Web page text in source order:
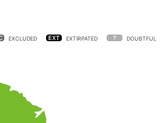
EXCLUDED EXTIRPATED DOUBTFUL